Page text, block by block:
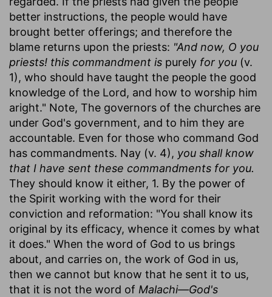
better instructions, the people would have
brought better offerings; and therefore the
blame returns upon the priests: "And now, O you
priests! this commandment is purely for you (v.
1), who should have taught the people the good
knowledge of the Lord, and how to worship him
aright." Note, The governors of the churches are
under God's government, and to him they are
accountable. Even for those who command God
has commandments. Nay (v. 4), you shall know
that I have sent these commandments for you.
They should know it either, 1. By the power of
the Spirit working with the word for their
conviction and reformation: "You shall know its
original by its efficacy, whence it comes by what
it does." When the word of God to us brings
about, and carries on, the work of God in us,
then we cannot but know that he sent it to us,
that it is not the word of Malachi—God's